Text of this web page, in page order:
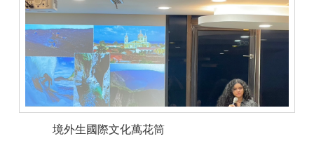
境外生國際文化萬花筒